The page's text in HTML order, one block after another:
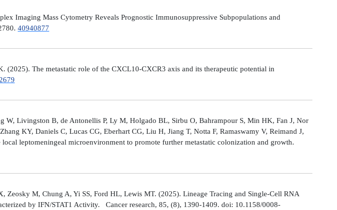
Imaging Mass Cytometry Reveals Prognostic Immunosuppressive Subpopulations and
40940877
The metastatic role of the CXCL10-CXCR3 axis and its therapeutic potential in
Livingston B, de Antonellis P, Ly M, Holgado BL, Sirbu O, Bahrampour S, Min HK, Fan J, Nor
KY, Daniels C, Lucas CG, Eberhart CG, Liu H, Jiang T, Notta F, Ramaswamy V, Reimand J,
leptomeningeal microenvironment to promote further metastatic colonization and growth.
Zeosky M, Chung A, Yi SS, Ford HL, Lewis MT. (2025). Lineage Tracing and Single-Cell RNA
by IFN/STAT1 Activity. Cancer research, 85, (8), 1390-1409. doi: 10.1158/0008-